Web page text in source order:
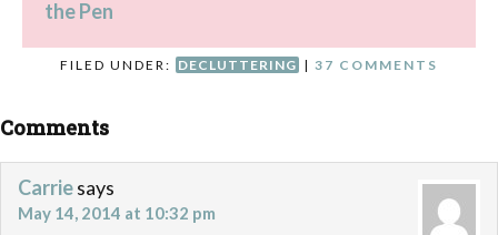
the Pen
FILED UNDER: DECLUTTERING | 37 COMMENTS
Comments
Carriesays
May 14, 2014 at 10:32 pm